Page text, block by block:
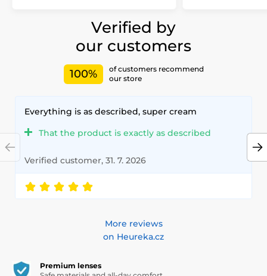
Verified by
our customers
100%
of customers recommend
our store
Everything is as described, super cream
That the product is exactly as described
Verified customer, 31. 7. 2026
More reviews
on Heureka.cz
Premium lenses